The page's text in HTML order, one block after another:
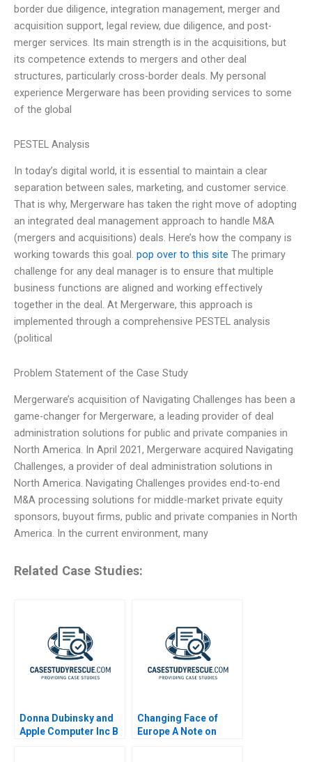
border due diligence, integration management, merger and
acquisition support, legal review, due diligence, and post-
merger services. Its main strength is in the acquisitions, but
its competence extends to mergers and other deal
structures, particularly cross-border deals. My personal
experience Mergerware has been providing services to some
of the global
PESTEL Analysis
In today’s digital world, it is essential to maintain a clear
separation between sales, marketing, and customer service.
That is why, Mergerware has taken the right move of adopting
an integrated deal management approach to handle M&A
(mergers and acquisitions) deals. Here’s how the company is
working towards this goal. pop over to this site The primary
challenge for any deal manager is to ensure that multiple
business functions are aligned and working effectively
together in the deal. At Mergerware, this approach is
implemented through a comprehensive PESTEL analysis
(political
Problem Statement of the Case Study
Mergerware’s acquisition of Navigating Challenges has been a
game-changer for Mergerware, a leading provider of deal
administration solutions for public and private companies in
North America. In April 2021, Mergerware acquired Navigating
Challenges, a provider of deal administration solutions in
North America. Navigating Challenges provides end-to-end
M&A processing solutions for middle-market private equity
sponsors, buyout firms, public and private companies in North
America. In the current environment, many
Related Case Studies:
Donna Dubinsky and
Apple Computer Inc B
Changing Face of
Europe A Note on